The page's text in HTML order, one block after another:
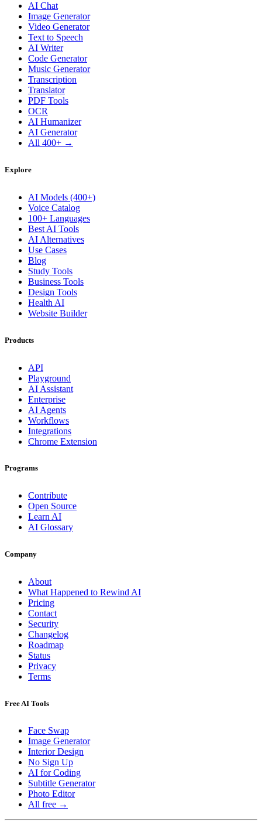
AI Chat
Image Generator
Video Generator
Text to Speech
AI Writer
Code Generator
Music Generator
Transcription
Translator
PDF Tools
OCR
AI Humanizer
AI Generator
All 400+ →
Explore
AI Models (400+)
Voice Catalog
100+ Languages
Best AI Tools
AI Alternatives
Use Cases
Blog
Study Tools
Business Tools
Design Tools
Health AI
Website Builder
Products
API
Playground
AI Assistant
Enterprise
AI Agents
Workflows
Integrations
Chrome Extension
Programs
Contribute
Open Source
Learn AI
AI Glossary
Company
About
What Happened to Rewind AI
Pricing
Contact
Security
Changelog
Roadmap
Status
Privacy
Terms
Free AI Tools
Face Swap
Image Generator
Interior Design
No Sign Up
AI for Coding
Subtitle Generator
Photo Editor
All free →